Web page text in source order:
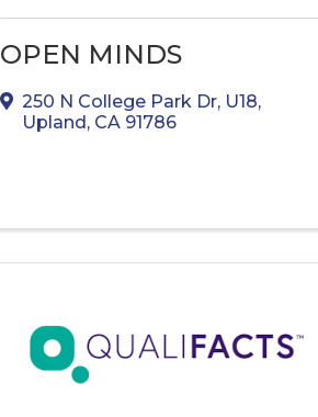
OPEN MINDS
250 N College Park Dr, U18,
Upland , CA 91786